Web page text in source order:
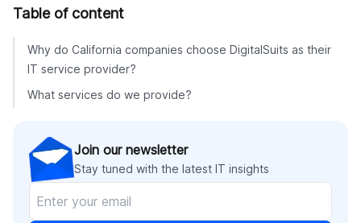
Table of content
Why do California companies choose DigitalSuits as their
IT service provider?
What services do we provide?
Join our newsletter
Stay tuned with the latest IT insights